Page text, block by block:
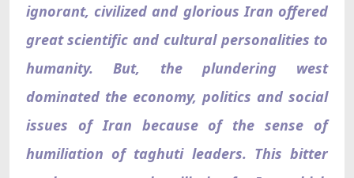
ignorant, civilized and glorious Iran offered
great scientific and cultural personalities to
humanity. But, the plundering west
dominated the economy, politics and social
issues of Iran because of the sense of
humiliation of taghuti leaders. This bitter